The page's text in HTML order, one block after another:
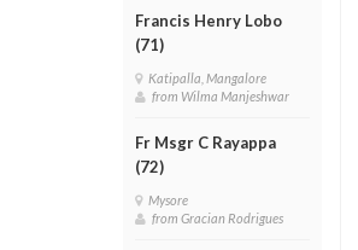
Francis Henry Lobo
(71)
Katipalla, Mangalore
from Wilma Manjeshwar
Fr Msgr C Rayappa
(72)
Mysore
from Gracian Rodrigues